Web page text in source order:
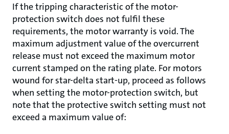
If the tripping characteristic of the motor-
protection switch does not fulfil these
requirements, the motor warranty is void. The
maximum adjustment value of the overcurrent
release must not exceed the maximum motor
current stamped on the rating plate. For motors
wound for star-delta start-up, proceed as follows
when setting the motor-protection switch, but
note that the protective switch setting must not
exceed a maximum value of: